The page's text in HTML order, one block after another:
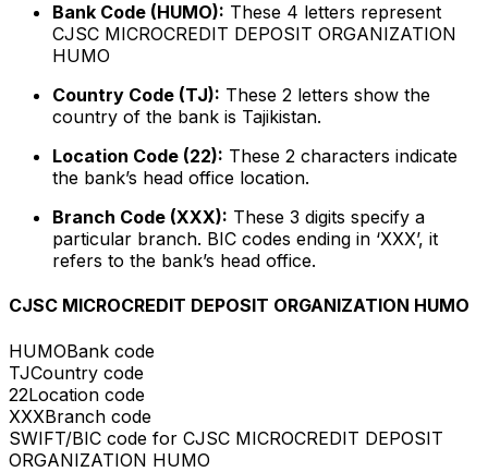
Bank Code (HUMO): These 4 letters represent
CJSC MICROCREDIT DEPOSIT ORGANIZATION
HUMO
Country Code (TJ): These 2 letters show the
country of the bank is Tajikistan.
Location Code (22): These 2 characters indicate
the bank’s head office location.
Branch Code (XXX): These 3 digits specify a
particular branch. BIC codes ending in ‘XXX’, it
refers to the bank’s head office.
CJSC MICROCREDIT DEPOSIT ORGANIZATION HUMO
HUMOBank code
TJCountry code
22Location code
XXXBranch code
SWIFT/BIC code for CJSC MICROCREDIT DEPOSIT
ORGANIZATION HUMO